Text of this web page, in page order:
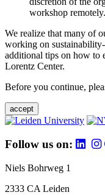
workshop remotely.
We realize that many of
working on
additional tips on how to
Lorentz Center.
Before you continue,
accept
Follow us on:
Niels Bohrweg 1
2333 CA Leiden